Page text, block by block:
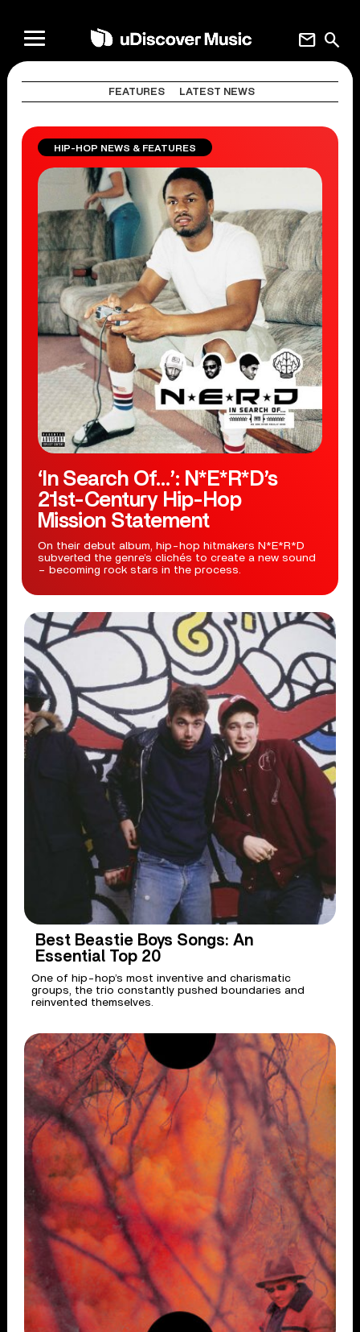
search
mail
FEATURES LATEST NEWS
HIP-HOP NEWS & FEATURES
‘In Search Of…’: N*E*R*D’s
21st-Century Hip-Hop
Mission Statement
On their debut album, hip-hop hitmakers N*E*R*D
subverted the genre’s clichés to create a new sound
– becoming rock stars in the process.
Best Beastie Boys Songs: An
Essential Top 20
One of hip-hop’s most inventive and charismatic
groups, the trio constantly pushed boundaries and
reinvented themselves.